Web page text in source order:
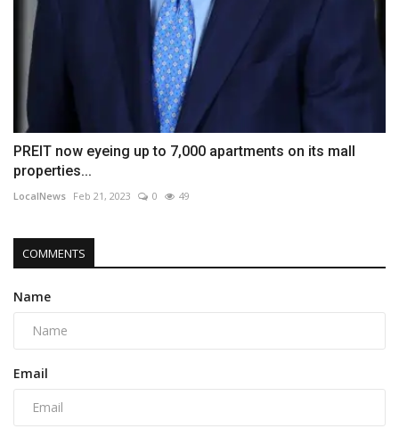
PREIT now eyeing up to 7,000 apartments on its mall
properties...
LocalNews Feb 21, 2023 0 49
COMMENTS
Name
Email